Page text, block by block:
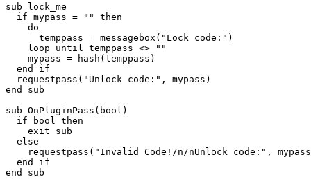
sub lock_me
  if mypass = "" then
    do
      temppass = messagebox("Lock code:")
    loop until temppass <> ""
    mypass = hash(temppass)
  end if
  requestpass("Unlock code:", mypass)
end sub
sub OnPluginPass(bool)
  if bool then
    exit sub
  else
requestpass("Invalid Code!/n/nUnlock code:",
  end if
end sub